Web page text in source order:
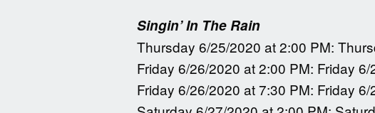
Singin’ In The Rain
Thursday 6/25/2020 at 2:00 PM:
Friday 6/26/2020 at 2:00 PM: Friday
Friday 6/26/2020 at 7:30 PM: Friday